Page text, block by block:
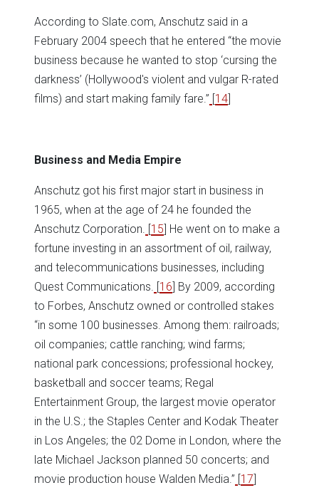
According to Slate.com, Anschutz said in a
February 2004 speech that he entered “the movie
business because he wanted to stop ‘cursing the
darkness’ (Hollywood's violent and vulgar R-rated
films) and start making family fare.” [14]
Business and Media Empire
Anschutz got his first major start in business in
1965, when at the age of 24 he founded the
Anschutz Corporation. [15] He went on to make a
fortune investing in an assortment of oil, railway,
and telecommunications businesses, including
Quest Communications. [16] By 2009, according
to Forbes, Anschutz owned or controlled stakes
“in some 100 businesses. Among them: railroads;
oil companies; cattle ranching; wind farms;
national park concessions; professional hockey,
basketball and soccer teams; Regal
Entertainment Group, the largest movie operator
in the U.S.; the Staples Center and Kodak Theater
in Los Angeles; the 02 Dome in London, where the
late Michael Jackson planned 50 concerts; and
movie production house Walden Media.” [17]